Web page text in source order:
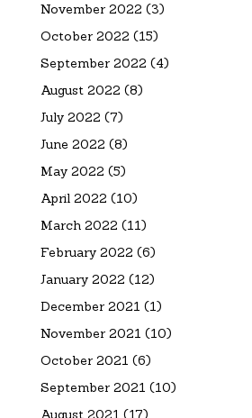
November 2022 (3)
October 2022 (15)
September 2022 (4)
August 2022 (8)
July 2022 (7)
June 2022 (8)
May 2022 (5)
April 2022 (10)
March 2022 (11)
February 2022 (6)
January 2022 (12)
December 2021 (1)
November 2021 (10)
October 2021 (6)
September 2021 (10)
August 2021 (17)